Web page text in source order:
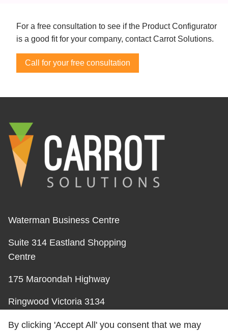
For a free consultation to see if the Product Configurator
is a good fit for your company, contact Carrot Solutions.
Call for your free consultation
Waterman Business Centre
Suite 314 Eastland Shopping
Centre
175 Maroondah Highway
Ringwood Victoria 3134
Australia
By clicking 'Accept All' you consent that we may